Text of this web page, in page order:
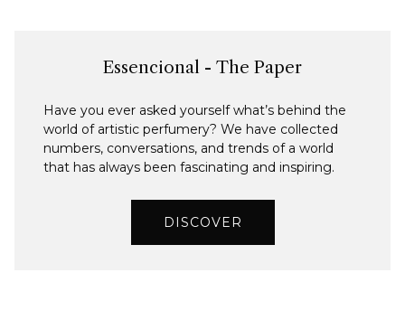
Essencional - The Paper
Have you ever asked yourself what’s behind the
world of artistic perfumery? We have collected
numbers, conversations, and trends of a world
that has always been fascinating and inspiring.
DISCOVER